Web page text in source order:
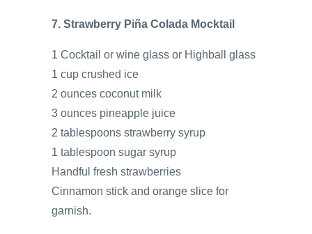
7. Strawberry Piña Colada Mocktail
1 Cocktail or wine glass or Highball glass
1 cup crushed ice
2 ounces coconut milk
3 ounces pineapple juice
2 tablespoons strawberry syrup
1 tablespoon sugar syrup
Handful fresh strawberries
Cinnamon stick and orange slice for
garnish.